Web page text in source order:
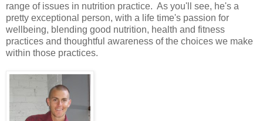
range of issues in nutrition practice. As you'll see, he's a
pretty exceptional person, with a life time's passion for
wellbeing, blending good nutrition, health and fitness
practices and thoughtful awareness of the choices we make
within those practices.